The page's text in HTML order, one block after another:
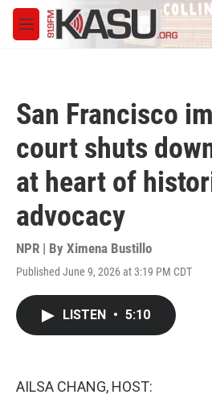
Skip to main content
M
e
San Francisco
court shuts
at heart of
advocacy
NPR | By Ximena Bustillo
Published June 9, 2026 at 3:19 PM CDT
LISTEN • 5:10
AILSA CHANG, HOST: